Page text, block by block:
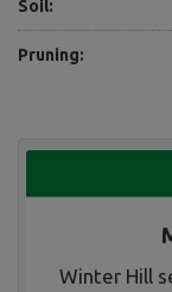
Soil:
Pruning:
Winter Hill